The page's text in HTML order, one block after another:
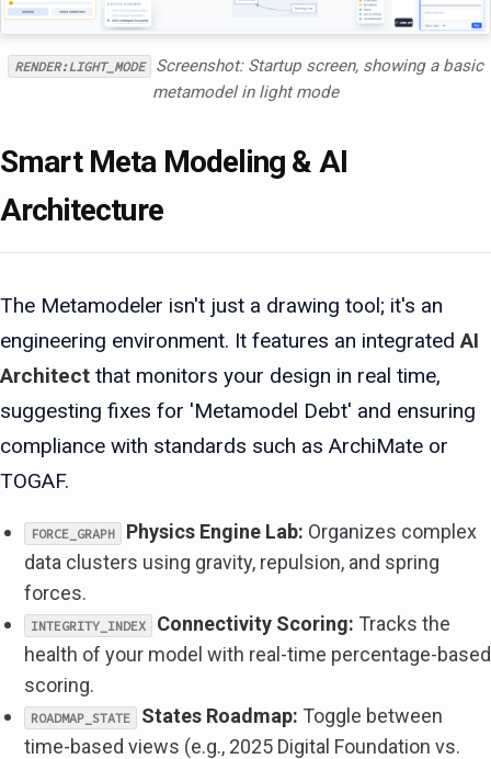
RENDER:LIGHT_MODE
Screenshot: Startup screen, showing a basic
metamodel in light mode
Smart Meta Modeling & AI
Architecture
The Metamodeler isn't just a drawing tool; it's an
engineering environment. It features an integratedAI
Architect that monitors your design in real time,
suggesting fixes for 'Metamodel Debt' and ensuring
compliance with standards such as ArchiMate or
TOGAF.
FORCE_GRAPH Physics Engine Lab: Organizes complex
data clusters using gravity, repulsion, and spring
forces.
INTEGRITY_INDEX Connectivity Scoring: Tracks the
health of your model with real-time percentage-based
scoring.
ROADMAP_STATE States Roadmap: Toggle between
time-based views (e.g., 2025 Digital Foundation vs.